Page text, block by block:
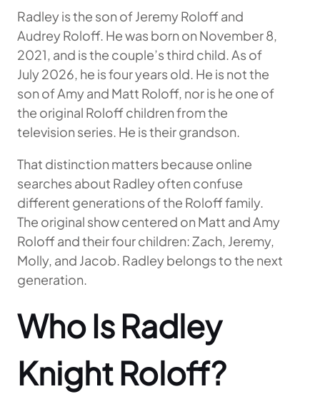
Radley is the son of Jeremy Roloff and
Audrey Roloff. He was born on November 8,
2021, and is the couple’s third child. As of
July 2026, he is four years old. He is not the
son of Amy and Matt Roloff, nor is he one of
the original Roloff children from the
television series. He is their grandson.
That distinction matters because online
searches about Radley often confuse
different generations of the Roloff family.
The original show centered on Matt and Amy
Roloff and their four children: Zach, Jeremy,
Molly, and Jacob. Radley belongs to the next
generation.
Who Is Radley
Knight Roloff?